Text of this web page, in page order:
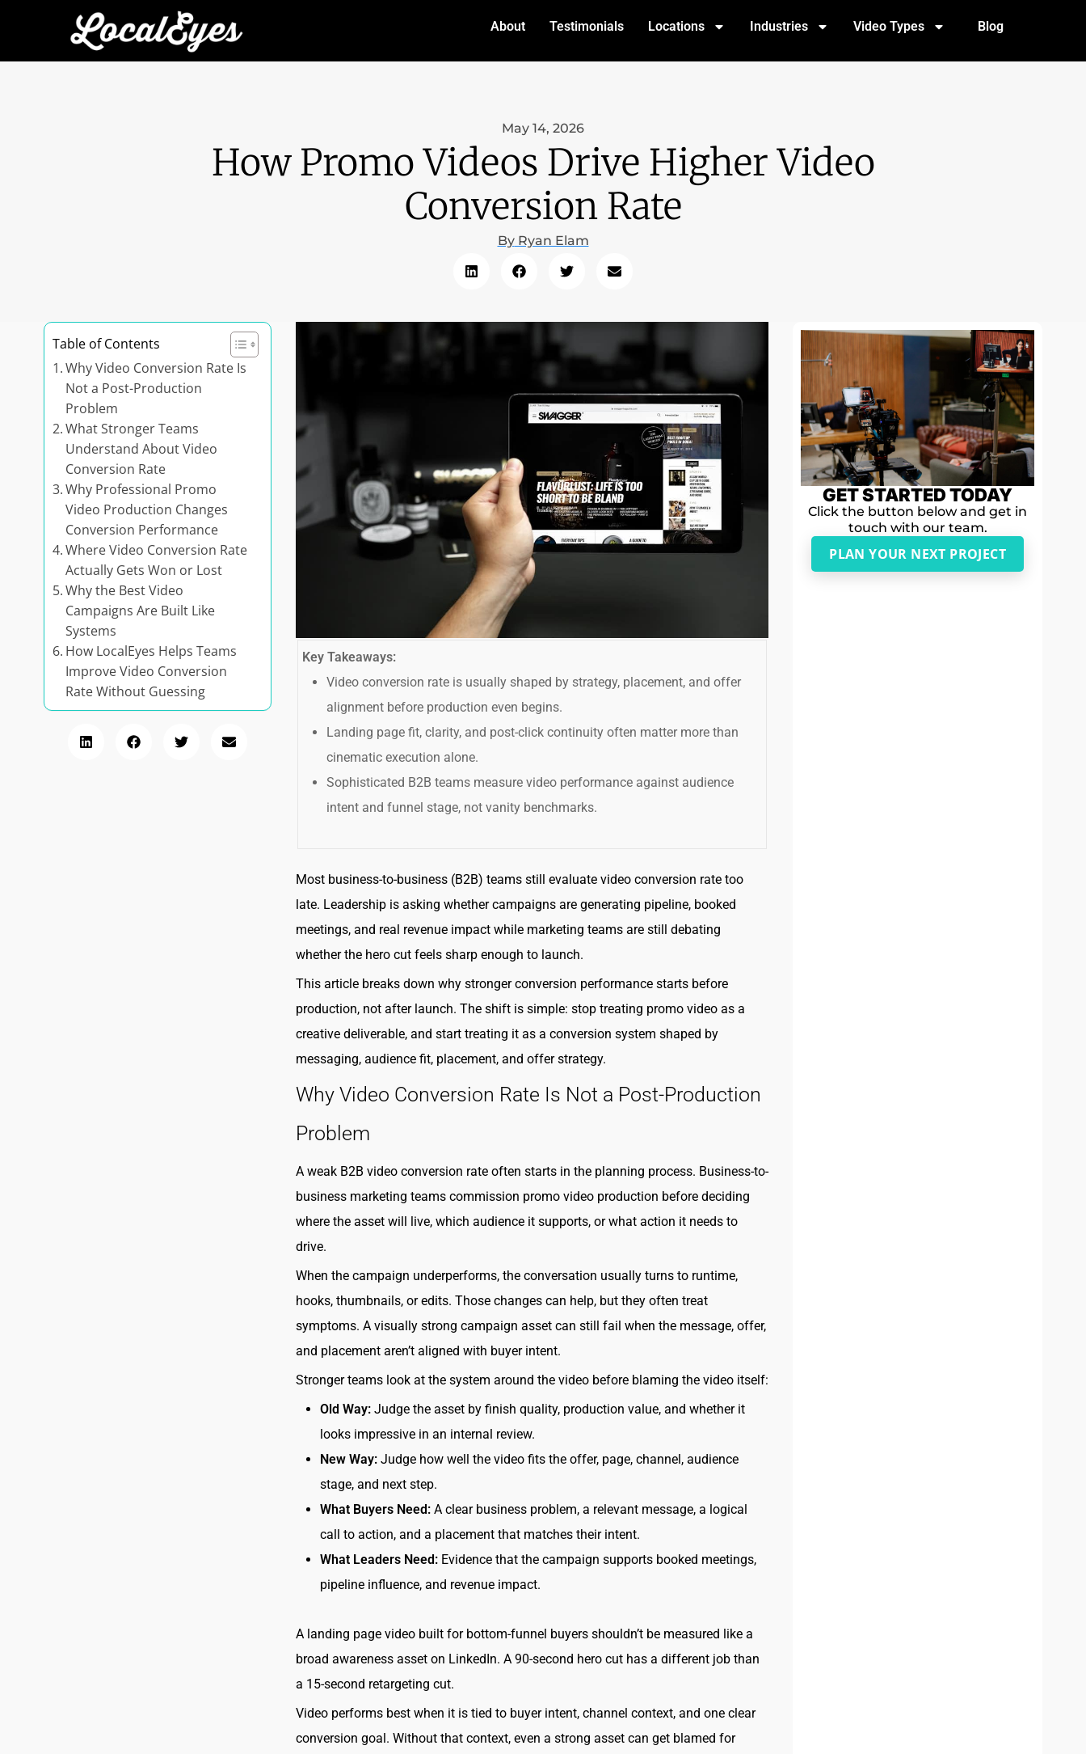
About Testimonials Locations Industries Video Types Blog
May 14, 2026
How Promo Videos Drive Higher Video
Conversion Rate
ByRyan Elam
Table of Contents
Why Video Conversion Rate Is
Not a Post-Production
Problem
What Stronger Teams
Understand About Video
Conversion Rate
Why Professional Promo
Video Production Changes
Conversion Performance
Where Video Conversion Rate
Actually Gets Won or Lost
Why the Best Video
Campaigns Are Built Like
Systems
How LocalEyes Helps Teams
Improve Video Conversion
Rate Without Guessing
Key Takeaways:
Video conversion rate is usually shaped by strategy, placement, and offer
alignment before production even begins.
Landing page fit, clarity, and post-click continuity often matter more than
cinematic execution alone.
Sophisticated B2B teams measure video performance against audience
intent and funnel stage, not vanity benchmarks.
Most business-to-business (B2B) teams still evaluate video conversion rate too
late. Leadership is asking whether campaigns are generating pipeline, booked
meetings, and real revenue impact while marketing teams are still debating
whether the hero cut feels sharp enough to launch.
This article breaks down why stronger conversion performance starts before
production, not after launch. The shift is simple: stop treating promo video as a
creative deliverable, and start treating it as a conversion system shaped by
messaging, audience fit, placement, and offer strategy.
Why Video Conversion Rate Is Not a Post-Production
Problem
A weak B2B video conversion rate often starts in the planning process. Business-to-
business marketing teams commission promo video production before deciding
where the asset will live, which audience it supports, or what action it needs to
drive.
When the campaign underperforms, the conversation usually turns to runtime,
hooks, thumbnails, or edits. Those changes can help, but they often treat
symptoms. A visually strong campaign asset can still fail when the message, offer,
and placement aren’t aligned with buyer intent.
Stronger teams look at the system around the video before blaming the video itself:
Old Way:Judge the asset by finish quality, production value, and whether it
looks impressive in an internal review.
New Way:Judge how well the video fits the offer, page, channel, audience
stage, and next step.
What Buyers Need:A clear business problem, a relevant message, a logical
call to action, and a placement that matches their intent.
What Leaders Need:Evidence that the campaign supports booked meetings,
pipeline influence, and revenue impact.
A landing page video built for bottom-funnel buyers shouldn’t be measured like a
broad awareness asset on LinkedIn. A 90-second hero cut has a different job than
a 15-second retargeting cut.
Video performs best when it is tied to buyer intent, channel context, and one clear
conversion goal. Without that context, even a strong asset can get blamed for
GET STARTED TODAY
Click the button below and get in
touch with our team.
PLAN YOUR NEXT PROJECT